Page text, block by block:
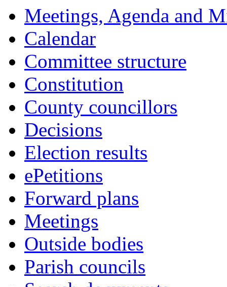
Meetings, Agenda and
Calendar
Committee structure
Constitution
County councillors
Decisions
Election results
ePetitions
Forward plans
Meetings
Outside bodies
Parish councils